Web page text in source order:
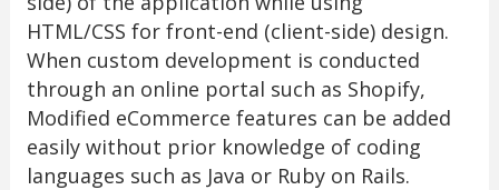
HTML/CSS for front-end (client-side) design.
When custom development is conducted
through an online portal such as Shopify,
Modified eCommerce features can be added
easily without prior knowledge of coding
languages such as Java or Ruby on Rails.